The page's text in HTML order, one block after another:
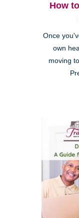
How
Once
own
moving